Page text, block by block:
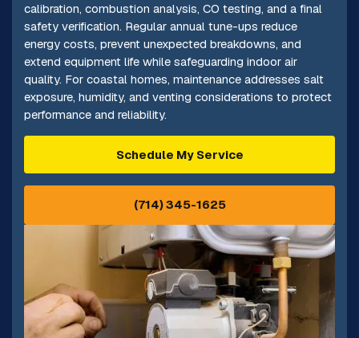
calibration, combustion analysis, CO testing, and a final
safety verification. Regular annual tune-ups reduce
energy costs, prevent unexpected breakdowns, and
extend equipment life while safeguarding indoor air
quality. For coastal homes, maintenance addresses salt
exposure, humidity, and venting considerations to protect
performance and reliability.
Schedule My Service
(714) 345-1625